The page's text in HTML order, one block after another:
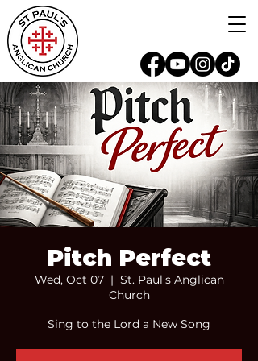
Pitch Perfect
Wed, Oct 07
  |
St. Paul's Anglican
Church
Sing to the Lord a New Song